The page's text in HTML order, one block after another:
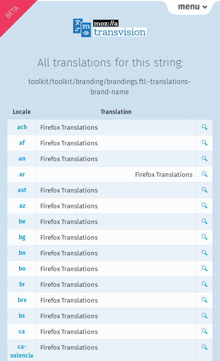
BETA
All translations for this string:
toolkit/toolkit/branding/brandings.ftl:-translations-
brand-name
Locale Translation
ach Firefox Translations 🔍
af Firefox Translations 🔍
an Firefox Translations 🔍
ar Firefox Translations 🔍
ast Firefox Translations 🔍
az Firefox Translations 🔍
be Firefox Translations 🔍
bg Firefox Translations 🔍
bn Firefox Translations 🔍
bo Firefox Translations 🔍
br Firefox Translations 🔍
brx Firefox Translations 🔍
bs Firefox Translations 🔍
ca Firefox Translations 🔍
ca-
valencia
Firefox Translations 🔍